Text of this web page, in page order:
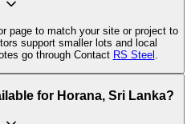
page to match your site or project to
support smaller lots and local
go through Contact RS Steel .
for Horana, Sri Lanka?